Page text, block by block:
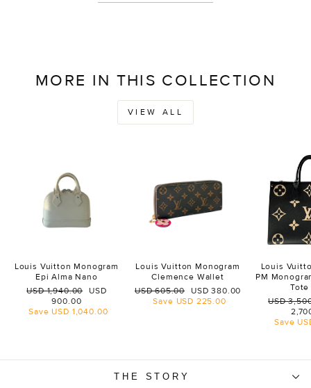
MORE IN THIS COLLECTION
VIEW ALL
Louis Vuitton Monogram
Epi Alma Nano
Regular
USD 1,940.00
Sale
USD
900.00
Save USD 1,040.00
Louis Vuitton Monogram
Clemence Wallet
Regular
price
USD 605.00
Sale
price
USD 380.00
Save USD 225.00
Louis
PM
Tote
Regular
USD
Save
THE STORY